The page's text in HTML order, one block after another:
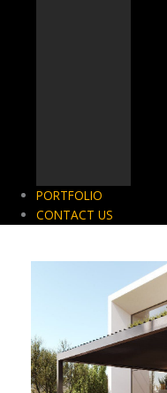
PORTFOLIO
CONTACT US